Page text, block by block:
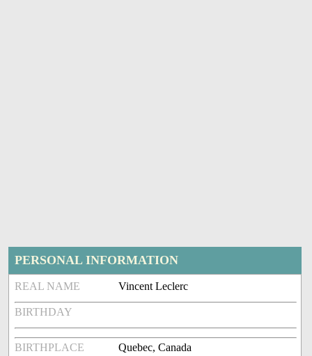
PERSONAL INFORMATION
REAL NAME Vincent Leclerc
BIRTHDAY
BIRTHPLACE Quebec, Canada